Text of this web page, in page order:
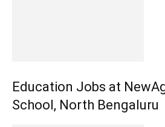
Education Jobs at
School, North Bengaluru